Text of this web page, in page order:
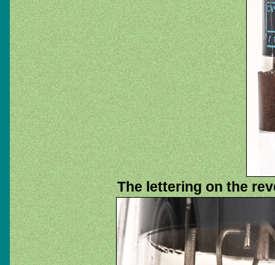
The lettering on the